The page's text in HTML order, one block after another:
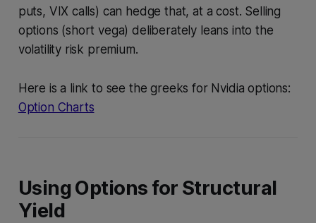
puts, VIX calls) can hedge that, at a cost. Selling
options (short vega) deliberately leans into the
volatility risk premium.
Here is a link to see the greeks for Nvidia options:
Option Charts
Using Options for Structural
Yield